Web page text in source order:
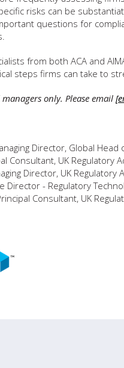
risks can be
questions for
from both ACA and
steps firms can take to
only. Please email
Director, Global
Consultant, UK Regulatory
Director, UK Regulatory
Director - Regulatory
Consultant, UK